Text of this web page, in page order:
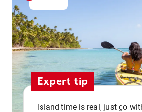
Expert tip
Island time is real, just go